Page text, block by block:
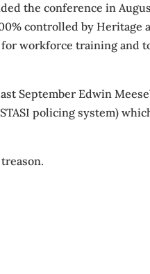
the conference in
controlled by
workforce training and
September Edwin
policing system)